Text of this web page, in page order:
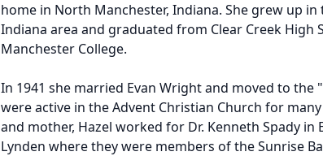
home in North Manchester, Indiana. She grew up
Indiana area and graduated from Clear Creek High
Manchester College.
In 1941 she married Evan Wright and moved to the
were active in the Advent Christian Church for
and mother, Hazel worked for Dr. Kenneth Spady in
Lynden where they were members of the Sunrise